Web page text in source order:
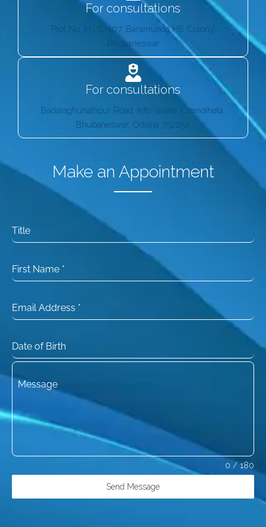
For consultations
Plot No. M.I.G.-107, Baramunda HB Colony,
Bhubaneswar
For consultations
Badaraghunathpur Road, Info Valley, Chandiheta,
Bhubaneswar, Odisha 752054
Make an Appointment
Title
First Name *
Email Address *
Date of Birth
Message
0 / 180
Send Message